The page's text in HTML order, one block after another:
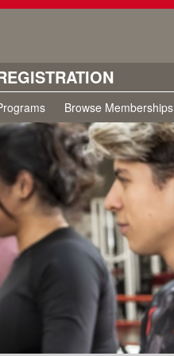
Browse Memberships